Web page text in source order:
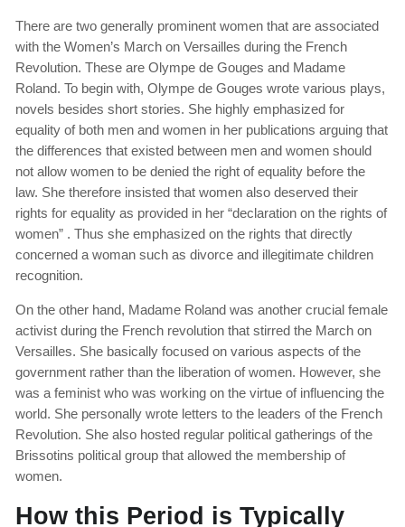
There are two generally prominent women that are associated
with the Women’s March on Versailles during the French
Revolution. These are Olympe de Gouges and Madame
Roland. To begin with, Olympe de Gouges wrote various plays,
novels besides short stories. She highly emphasized for
equality of both men and women in her publications arguing that
the differences that existed between men and women should
not allow women to be denied the right of equality before the
law. She therefore insisted that women also deserved their
rights for equality as provided in her “declaration on the rights of
women” . Thus she emphasized on the rights that directly
concerned a woman such as divorce and illegitimate children
recognition.
On the other hand, Madame Roland was another crucial female
activist during the French revolution that stirred the March on
Versailles. She basically focused on various aspects of the
government rather than the liberation of women. However, she
was a feminist who was working on the virtue of influencing the
world. She personally wrote letters to the leaders of the French
Revolution. She also hosted regular political gatherings of the
Brissotins political group that allowed the membership of
women.
How this Period is Typically